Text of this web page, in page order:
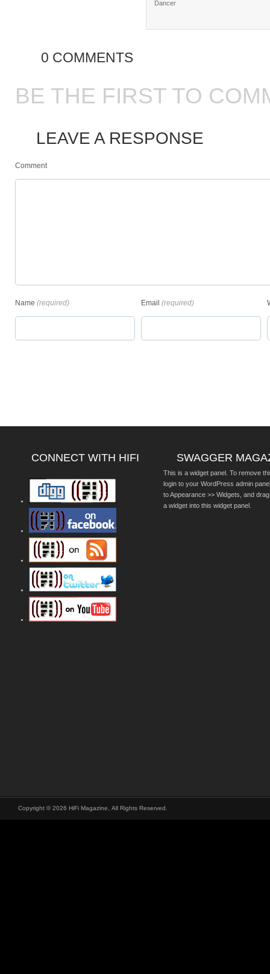
Dancer
0 COMMENTS
BE THE FIRST TO
LEAVE A RESPONSE
Comment
Name (required) Email (required)
CONNECT WITH HIFI SWAGGER
This is a widget panel. To remove
login to your WordPress admin
to Appearance >> Widgets, and
a widget into this widget panel.
Copyright © 2026 HiFi Magazine, All Rights Reserved.